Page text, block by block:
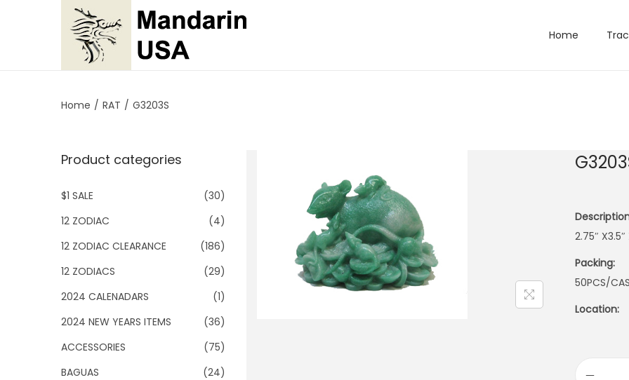
p
n
v
i
g
t
i
o
p
c
n
t
e
t
Home
Home / RAT / G3203S
2.75″ X3.5″
Packing:
50PCS/
Location:
Product categories
$1 SALE
(30)
12 ZODIAC
(4)
12 ZODIAC CLEARANCE
(186)
12 ZODIACS
(29)
2024 CALENADARS
(1)
2024 NEW YEARS ITEMS
(36)
ACCESSORIES
(75)
BAGUAS
(24)